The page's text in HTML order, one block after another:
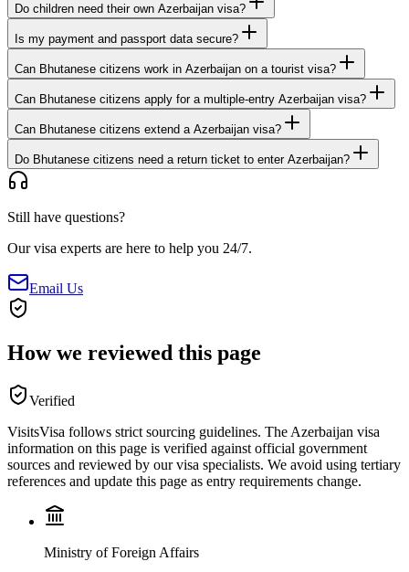
Do children need their own Azerbaijan visa?
Is my payment and passport data secure?
Can Bhutanese citizens work in Azerbaijan on a tourist visa?
Can Bhutanese citizens apply for a multiple-entry Azerbaijan visa?
Can Bhutanese citizens extend a Azerbaijan visa?
Do Bhutanese citizens need a return ticket to enter Azerbaijan?
Still have questions?
Our visa experts are here to help you 24/7.
Email Us
How we reviewed this page
Verified
VisitsVisa follows strict sourcing guidelines. The Azerbaijan visa
information on this page is verified against official government
sources and reviewed by our visa specialists. We avoid using tertiary
references and update this page as entry requirements change.
Ministry of Foreign Affairs